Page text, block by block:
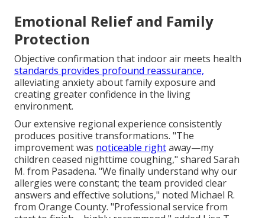
Emotional Relief and Family
Protection
Objective confirmation that indoor air meets health
standards provides profound reassurance,
alleviating anxiety about family exposure and
creating greater confidence in the living
environment.
Our extensive regional experience consistently
produces positive transformations. "The
improvement was noticeable rightaway—my
children ceased nighttime coughing," shared Sarah
M. from Pasadena. "We finally understand why our
allergies were constant; the team provided clear
answers and effective solutions," noted Michael R.
from Orange County. "Professional service from